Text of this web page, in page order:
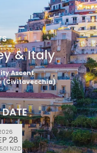
& Italy
Ascent
(Civitavecchia)
DATE
28
NZD